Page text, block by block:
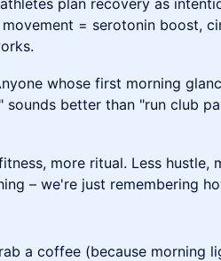
plan recovery as
= serotonin boost,
whose first morning
sounds better than "run club
more ritual. Less hustle,
– we're just remembering
a coffee (because morning